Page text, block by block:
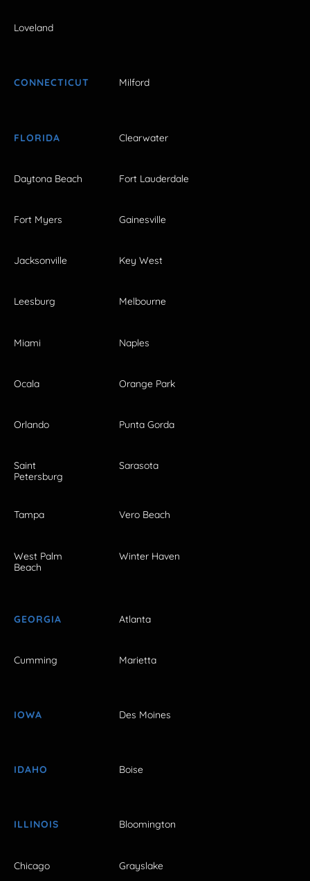
Loveland
CONNECTICUT Milford
FLORIDA Clearwater
Daytona Beach Fort Lauderdale
Fort Myers Gainesville
Jacksonville Key West
Leesburg Melbourne
Miami Naples
Ocala Orange Park
Orlando Punta Gorda
Saint
Petersburg
Sarasota
Tampa Vero Beach
West Palm
Beach
Winter Haven
GEORGIA Atlanta
Cumming Marietta
IOWA Des Moines
IDAHO Boise
ILLINOIS Bloomington
Chicago Grayslake